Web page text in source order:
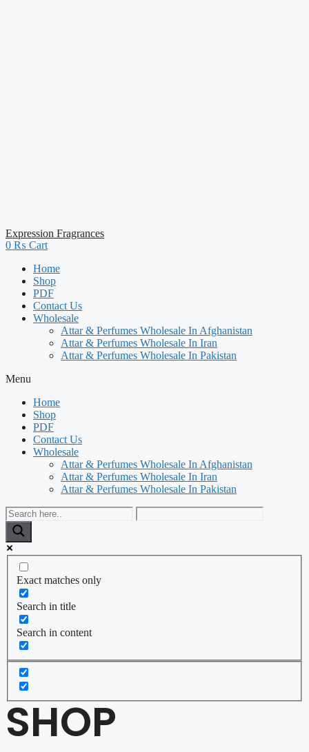
Expression Fragrances
0 ₨ Cart
Home
Shop
PDF
Contact Us
Wholesale
Attar & Perfumes Wholesale In Afghanistan
Attar & Perfumes Wholesale In Iran
Attar & Perfumes Wholesale In Pakistan
Menu
Home
Shop
PDF
Contact Us
Wholesale
Attar & Perfumes Wholesale In Afghanistan
Attar & Perfumes Wholesale In Iran
Attar & Perfumes Wholesale In Pakistan
Exact matches only
Search in title
Search in content
SHOP